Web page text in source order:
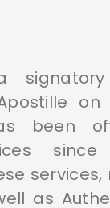
on
been
as